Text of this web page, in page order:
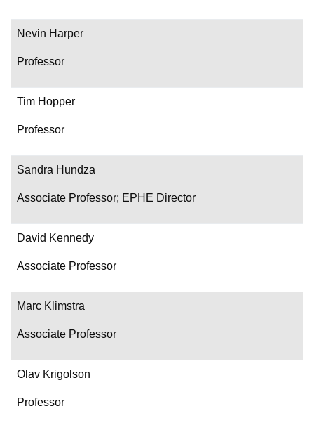
Nevin Harper
Professor
Tim Hopper
Professor
Sandra Hundza
Associate Professor; EPHE Director
David Kennedy
Associate Professor
Marc Klimstra
Associate Professor
Olav Krigolson
Professor